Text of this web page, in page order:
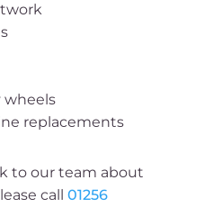
wheels
replacements
to our team about
call 01256